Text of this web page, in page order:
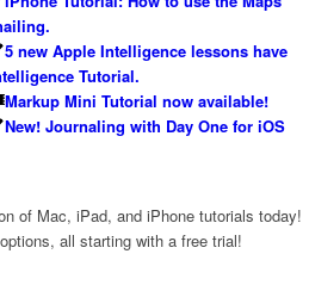
5 new Apple Intelligence lessons have
Tutorial.
Markup Mini Tutorial now available!
New! Journaling with Day One for iOS
of Mac, iPad, and iPhone tutorials today!
all starting with a free trial!